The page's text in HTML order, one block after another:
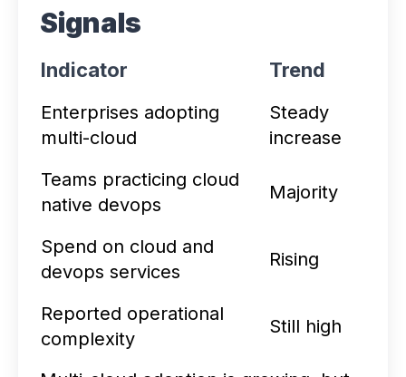
Signals
Indicator Trend
Enterprises adopting
multi-cloud
Steady
increase
Teams practicing cloud
native devops
Majority
Spend on cloud and
devops services
Rising
Reported operational
complexity
Still high